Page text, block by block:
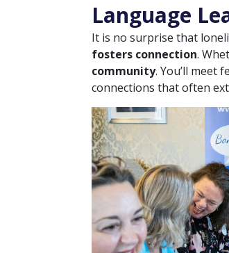
Language
It is no surprise that
fosters connection.
community. You’ll meet
connections that often